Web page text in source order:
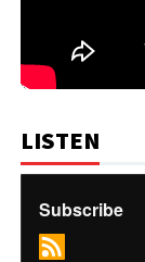
LISTEN